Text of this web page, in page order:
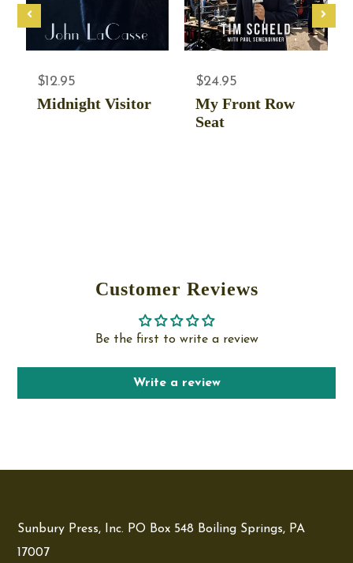
$12.95
Midnight Visitor
$24.95
My Front Row
Seat
Customer Reviews
Be the first to write a review
Write a review
Sunbury Press, Inc. PO Box 548 Boiling Springs, PA
17007